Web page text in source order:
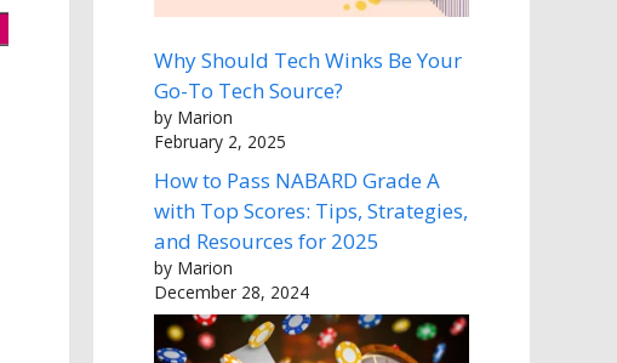
Why Should Tech Winks Be Your
Go-To Tech Source?
by Marion
February 2, 2025
How to Pass NABARD Grade A
with Top Scores: Tips, Strategies,
and Resources for 2025
by Marion
December 28, 2024